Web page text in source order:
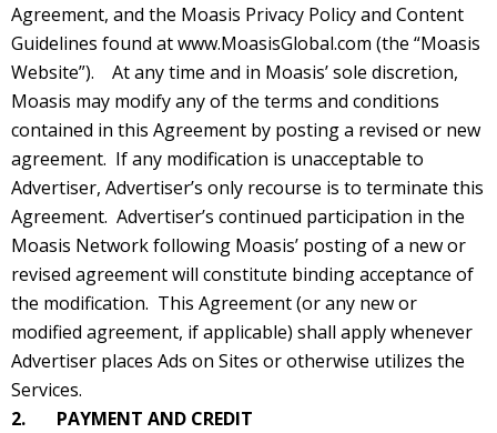
Agreement, and the Moasis Privacy Policy and Content
Guidelines found atwww.MoasisGlobal.com (the “Moasis
Website”). At any time and in Moasis’ sole discretion,
Moasis may modify any of the terms and conditions
contained in this Agreement by posting a revised or new
agreement. If any modification is unacceptable to
Advertiser, Advertiser’s only recourse is to terminate this
Agreement. Advertiser’s continued participation in the
Moasis Network following Moasis’ posting of a new or
revised agreement will constitute binding acceptance of
the modification. This Agreement (or any new or
modified agreement, if applicable) shall apply whenever
Advertiser places Ads on Sites or otherwise utilizes the
Services.
2. PAYMENT AND CREDIT